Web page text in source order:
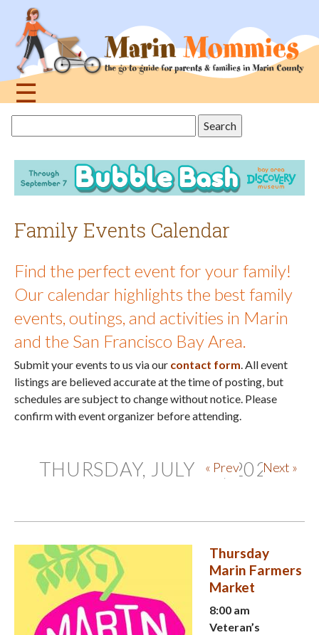
navigation
☰
this
site
Family Events Calendar
Find the perfect event for your family!
Our calendar highlights the best family
events, outings, and activities in Marin
and the San Francisco Bay Area.
Submit your events to us via our contact form. All event
listings are believed accurate at the time of posting, but
schedules are subject to change without notice. Please
confirm with event organizer before attending.
THURSDAY, JULY 30, 2026
« Prev Next »
Thursday
Marin Farmers
Market
8:00 am
Veteran’s